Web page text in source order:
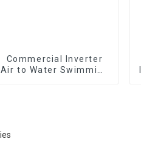
Commercial Inverter
Air to Water Swimming